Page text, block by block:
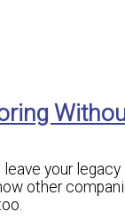
your legacy
other